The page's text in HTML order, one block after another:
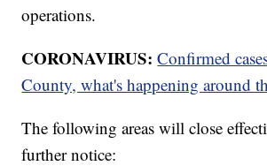
operations.
CORONAVIRUS: Confirmed
County, what's happening around
The following areas will close
further notice: